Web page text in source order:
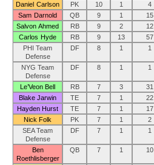
Daniel Carlson
PK 10 1 4
Sam Darnold
QB 9 1 15
Salvon Ahmed
RB 9 2 12
Carlos Hyde
RB 9 13 57
PHI Team
Defense
DF 8 1 1
NYG Team
Defense
DF 8 1 1
Le’Veon Bell RB 7 3 31
Blake Jarwin
TE 7 1 22
Hayden Hurst
TE 7 1 17
Nick Folk
PK 7 1 2
SEA Team
Defense
DF 7 1 1
Ben
Roethlisberger
QB 7 1 10